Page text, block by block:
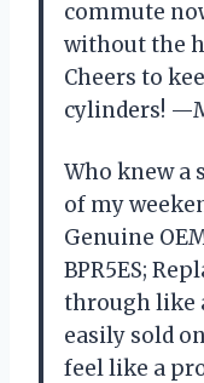
commute
without the
Cheers to
cylinders!
Who knew a
of my
Genuine
BPR5ES;
through like
easily sold
feel like a